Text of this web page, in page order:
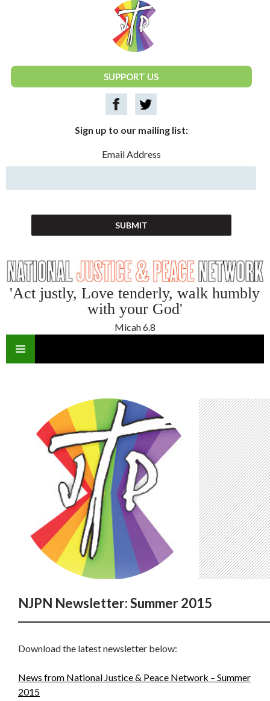
National Justice & Peace Network
SUPPORT US
Sign up to our mailing list:
Email Address
'Act justly, Love tenderly, walk humbly
with your God'
Micah 6.8
NJPN Newsletter: Summer 2015
Download the latest newsletter below:
News from National Justice & Peace Network – Summer
2015